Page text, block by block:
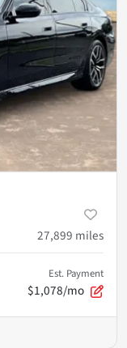
27,899 miles
Est. Payment
$1,078/mo